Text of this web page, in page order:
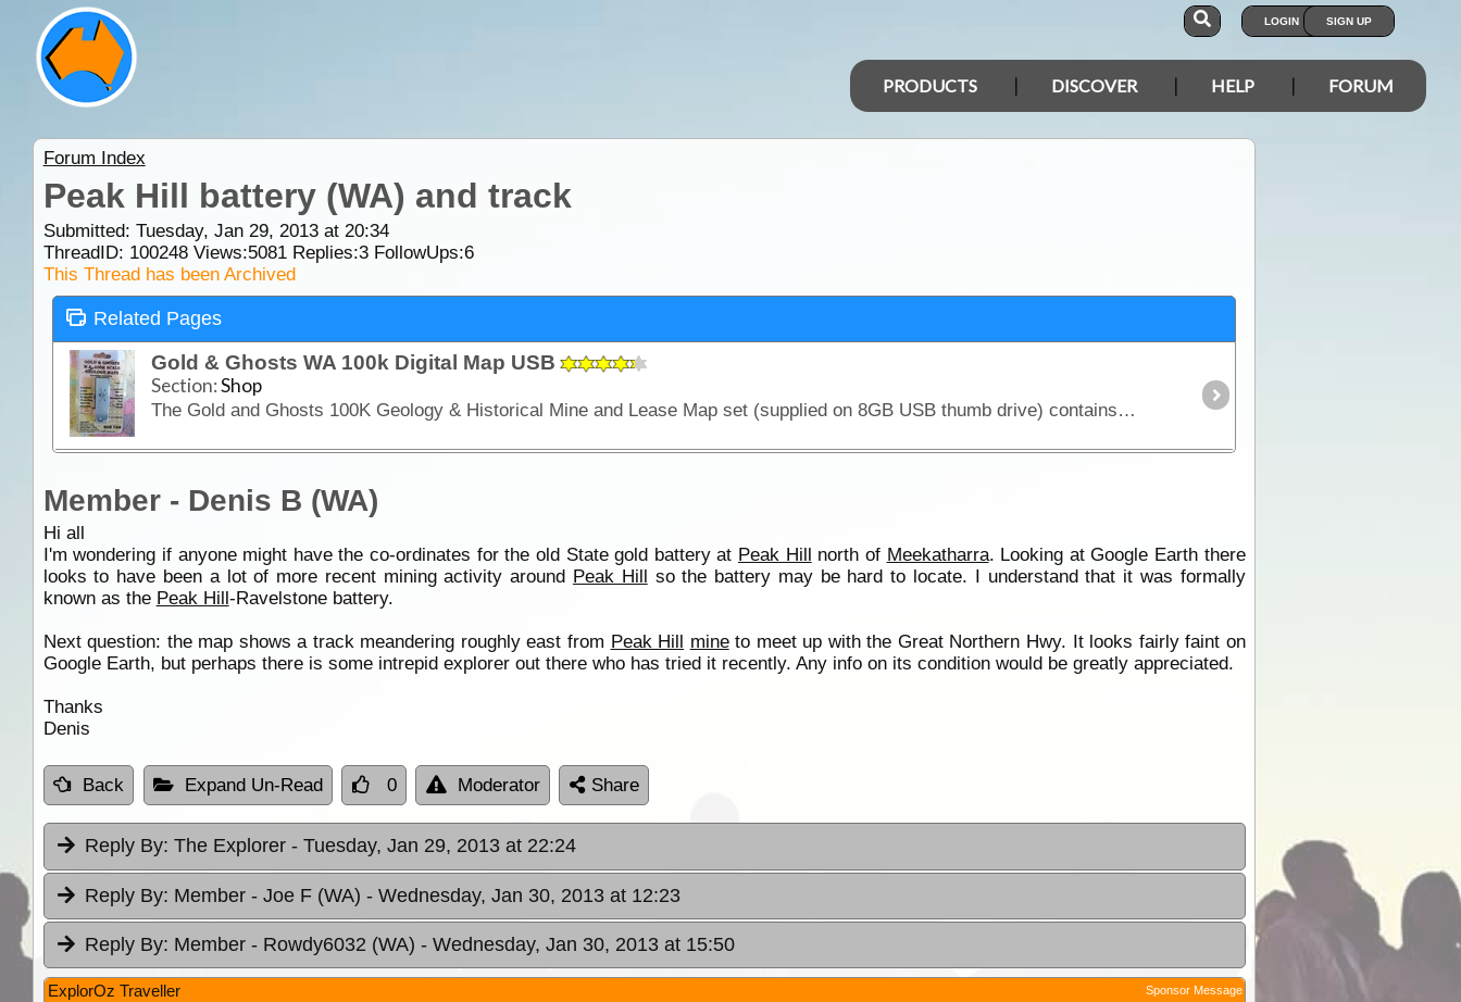
LOGIN SIGN UP
PRODUCTS DISCOVER HELP FORUM
Forum Index
Peak Hill battery (WA) and track
Submitted: Tuesday, Jan 29, 2013 at 20:34
ThreadID: 100248Views:5081Replies:3FollowUps:6
This Thread has been Archived
Related Pages
Gold & Ghosts WA 100k Digital Map USB
Section:Shop
The Gold and Ghosts 100K Geology & Historical Mine and Lease Map set (supplied on 8GB USB thumb drive) contains 223 Geology maps (100K scale) and 151 historical map images (various scales) covering
Member - Denis B (WA)
Hi all
I'm wondering if anyone might have the co-ordinates for the old State gold battery at Peak Hill north of Meekatharra. Looking at Google Earth there
looks to have been a lot of more recent mining activity around Peak Hill so the battery may be hard to locate. I understand that it was formally
known as the Peak Hill-Ravelstone battery.
Next question: the map shows a track meandering roughly east from Peak Hill mineto meet up with the Great Northern Hwy. It looks fairly faint on
Google Earth, but perhaps there is some intrepid explorer out there who has tried it recently. Any info on its condition would be greatly appreciated.
Thanks
Denis
Back Expand Un-Read 0 Moderator Share
Reply By: The Explorer - Tuesday, Jan 29, 2013 at 22:24
Reply By: Member - Joe F (WA) - Wednesday, Jan 30, 2013 at 12:23
Reply By: Member - Rowdy6032 (WA) - Wednesday, Jan 30, 2013 at 15:50
ExplorOz Traveller Sponsor Message